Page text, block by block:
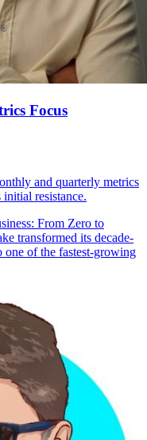
Focus
and quarterly metrics
resistance.
From Zero to
transformed its decade-
of the fastest-growing